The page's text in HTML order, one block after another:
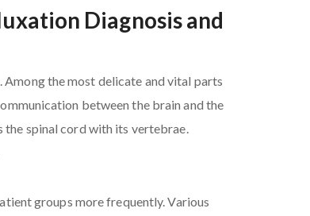
Diagnosis and
the most delicate and vital parts
between the brain and the
the spinal cord with its vertebrae.
groups more frequently. Various